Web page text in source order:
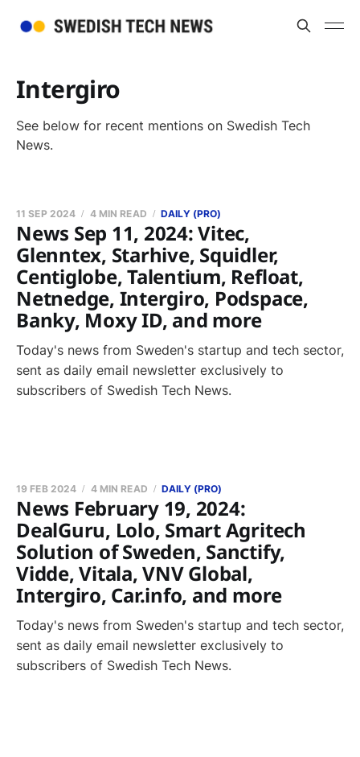
Intergiro
See below for recent mentions on Swedish Tech
News.
News Sep 11, 2024: Vitec,
Glenntex, Starhive, Squidler,
Centiglobe, Talentium, Refloat,
Netnedge, Intergiro, Podspace,
Banky, Moxy ID, and more
11 SEP 2024 4 MIN READ DAILY (PRO)
Today's news from Sweden's startup and tech sector,
sent as daily email newsletter exclusively to
subscribers of Swedish Tech News.
News February 19, 2024:
DealGuru, Lolo, Smart Agritech
Solution of Sweden, Sanctify,
Vidde, Vitala, VNV Global,
Intergiro, Car.info, and more
19 FEB 2024 4 MIN READ DAILY (PRO)
Today's news from Sweden's startup and tech sector,
sent as daily email newsletter exclusively to
subscribers of Swedish Tech News.